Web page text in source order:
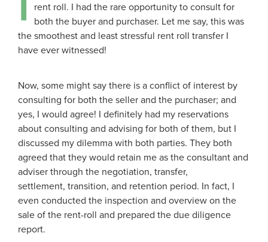
rent roll. I had the rare opportunity to consult for
both the buyer and purchaser. Let me say, this was
the smoothest and least stressful rent roll transfer I
have ever witnessed!
Now, some might say there is a conflict of interest by
consulting for both the seller and the purchaser; and
yes, I would agree! I definitely had my reservations
about consulting and advising for both of them, but I
discussed my dilemma with both parties. They both
agreed that they would retain me as the consultant and
adviser through the negotiation, transfer,
settlement, transition, and retention period. In fact, I
even conducted the inspection and overview on the
sale of the rent-roll and prepared the due diligence
report.